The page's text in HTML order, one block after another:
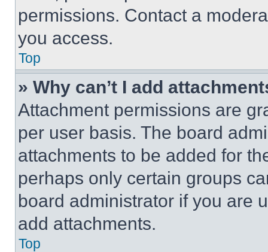
permissions. Contact a
you access.
Top
» Why can’t I add
Attachment permissions are
per user basis. The board
attachments to be added for
perhaps only certain groups
board administrator if you are
add attachments.
Top